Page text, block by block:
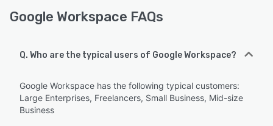
Google Workspace FAQs
Q. Who are the typical users of Google Workspace?
Google Workspace has the following typical customers:
Large Enterprises, Freelancers, Small Business, Mid-size
Business